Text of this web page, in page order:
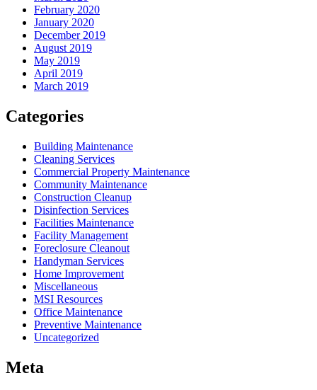
February 2020
January 2020
December 2019
August 2019
May 2019
April 2019
March 2019
Categories
Building Maintenance
Cleaning Services
Commercial Property Maintenance
Community Maintenance
Construction Cleanup
Disinfection Services
Facilities Maintenance
Facility Management
Foreclosure Cleanout
Handyman Services
Home Improvement
Miscellaneous
MSI Resources
Office Maintenance
Preventive Maintenance
Uncategorized
Meta